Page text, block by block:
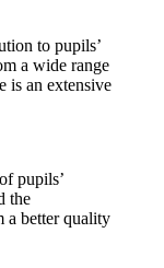
to pupils’
a wide range
is an extensive
pupils’
the
a better quality